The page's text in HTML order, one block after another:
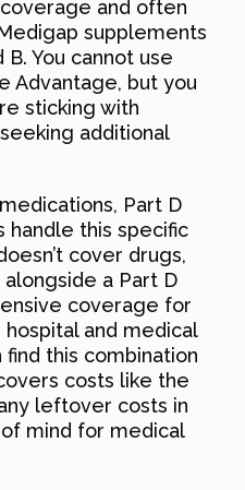
and often
supplements
You cannot use
Advantage, but you
sticking with
additional
Part D
handle this specific
cover drugs,
a Part D
coverage for
and medical
this combination
costs like the
leftover costs in
mind for medical